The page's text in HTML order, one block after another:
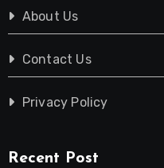
About Us
Contact Us
Privacy Policy
Recent Post